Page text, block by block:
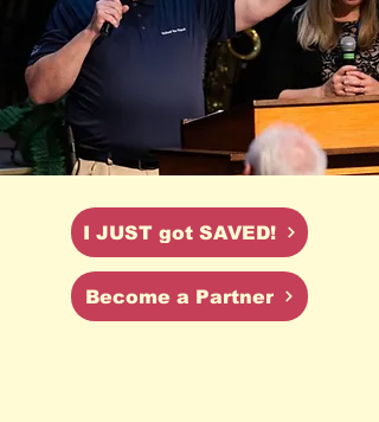
I JUST got SAVED!
Become a Partner